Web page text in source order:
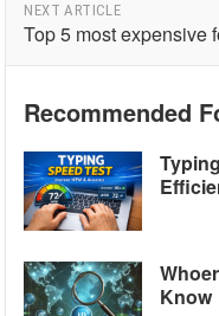
NEXT ARTICLE
Top 5 most expensive
Recommended
Know